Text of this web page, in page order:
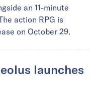
an 11-minute
action RPG is
on October 29.
launches